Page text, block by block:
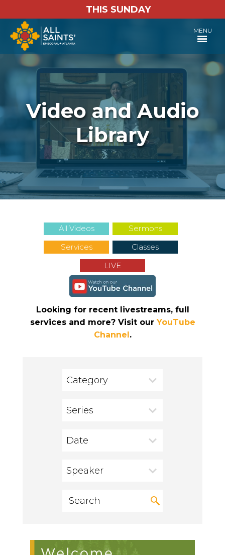
THIS SUNDAY
MENU
Video and Audio
Library
All Videos
Sermons
Services
Classes
LIVE
Looking for recent livestreams, full
services and more? Visit our YouTube
Channel.
Category
Series
Date
Speaker